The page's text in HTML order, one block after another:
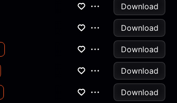
Download
Download
Download
Download
Download